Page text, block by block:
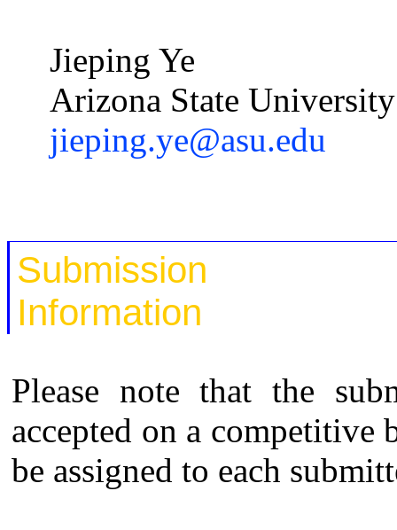
Jieping Ye
Arizona State University
jieping.ye@asu.edu
Submission
Information
Please note that the
accepted on a competitive
be assigned to each